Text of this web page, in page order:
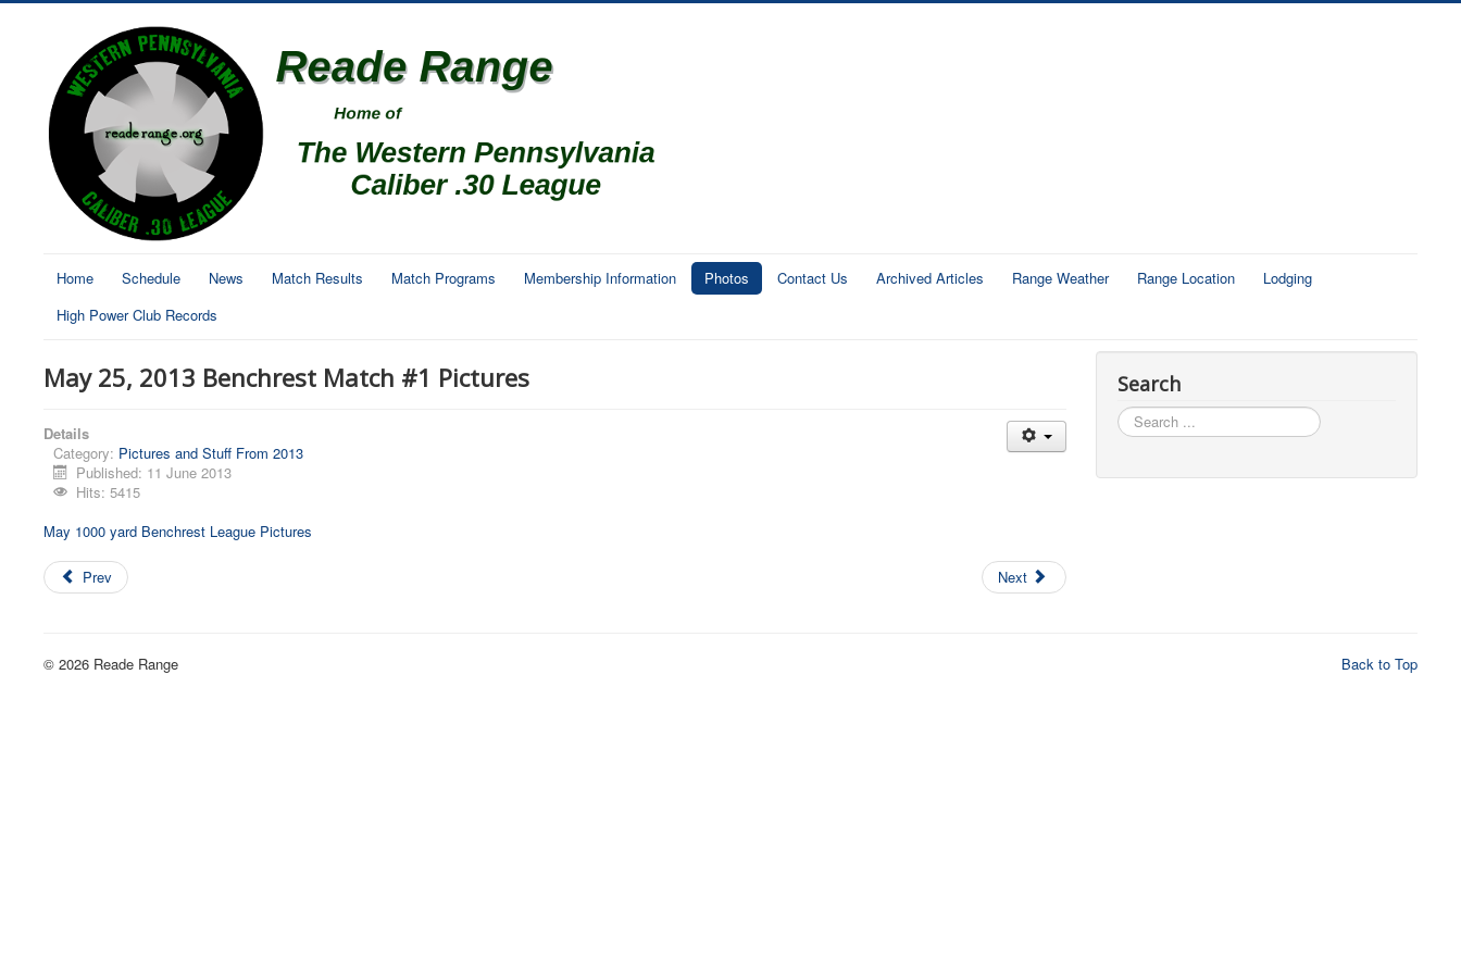
Home Schedule News Match Results Match Programs Membership Information Photos Contact Us Archived Articles Range Weather Range Location
Lodging
High Power Club Records
May 25, 2013 Benchrest Match #1 Pictures
Details
Category: Pictures and Stuff From 2013
Published: 11 June 2013
Hits: 5415
May 1000 yard Benchrest League Pictures
Prev Next
Search
Search
...
Back to Top
© 2026 Reade Range